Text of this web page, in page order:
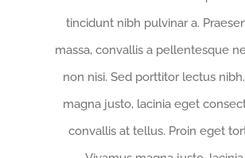
tincidunt nibh pulvinar a.
massa, convallis a pellentesque
non nisi. Sed porttitor lectus
magna justo, lacinia eget
convallis at tellus. Proin eget